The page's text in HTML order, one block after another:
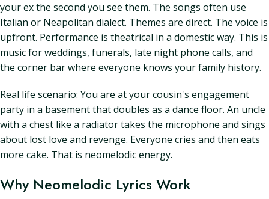
your ex the second you see them. The songs often use
Italian or Neapolitan dialect. Themes are direct. The voice is
upfront. Performance is theatrical in a domestic way. This is
music for weddings, funerals, late night phone calls, and
the corner bar where everyone knows your family history.
Real life scenario: You are at your cousin's engagement
party in a basement that doubles as a dance floor. An uncle
with a chest like a radiator takes the microphone and sings
about lost love and revenge. Everyone cries and then eats
more cake. That is neomelodic energy.
Why Neomelodic Lyrics Work